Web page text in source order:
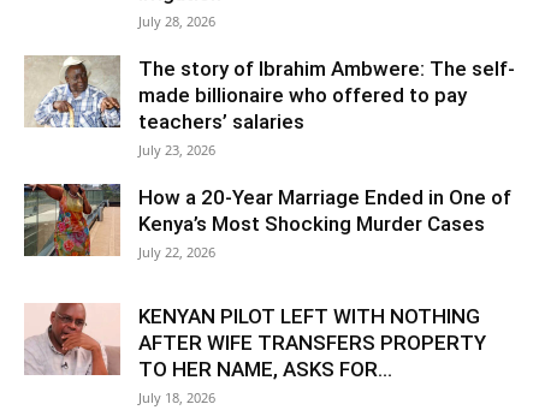
July 28, 2026
The story of Ibrahim Ambwere: The self-
made billionaire who offered to pay
teachers’ salaries
July 23, 2026
How a 20-Year Marriage Ended in One of
Kenya’s Most Shocking Murder Cases
July 22, 2026
KENYAN PILOT LEFT WITH NOTHING
AFTER WIFE TRANSFERS PROPERTY
TO HER NAME, ASKS FOR...
July 18, 2026